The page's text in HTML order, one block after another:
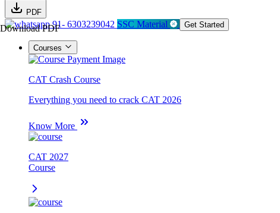
PDF
Download PDF91- 6303239042 SSC Material Get Started
Courses
CAT Crash Course
Everything you need to crack CAT 2026
Know More
CAT 2027
Course